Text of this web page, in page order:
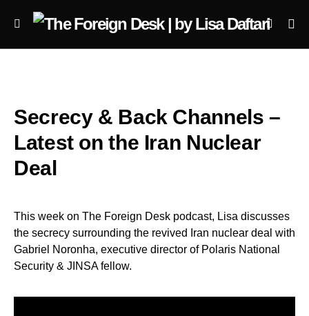
Secrecy & Back Channels –
Latest on the Iran Nuclear
Deal
This week on The Foreign Desk podcast, Lisa discusses
the secrecy surrounding the revived Iran nuclear deal with
Gabriel Noronha, executive director of Polaris National
Security & JINSA fellow.